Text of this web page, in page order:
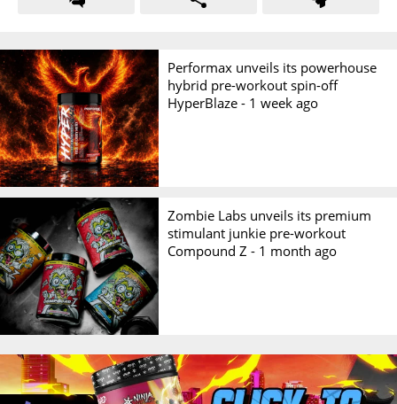
Performax unveils its powerhouse
hybrid pre-workout spin-off
HyperBlaze - 1 week ago
Zombie Labs unveils its premium
stimulant junkie pre-workout
Compound Z - 1 month ago